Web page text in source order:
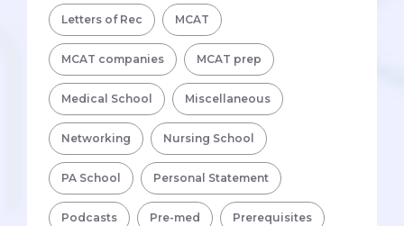
Letters of Rec MCAT
MCAT companies MCAT prep
Medical School Miscellaneous
Networking Nursing School
PA School Personal Statement
Podcasts Pre-med Prerequisites